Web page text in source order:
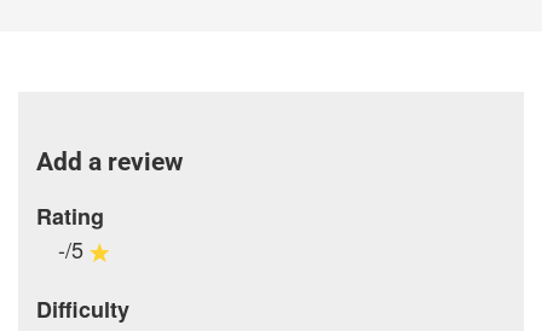
Add a review
Rating
-/5
Difficulty